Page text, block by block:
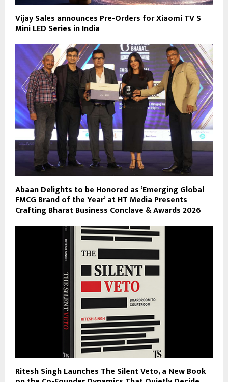
Vijay Sales announces Pre-Orders for Xiaomi TV S
Mini LED Series in India
Abaan Delights to be Honored as ‘Emerging Global
FMCG Brand of the Year’ at HT Media Presents
Crafting Bharat Business Conclave & Awards 2026
Ritesh Singh Launches The Silent Veto, a New Book